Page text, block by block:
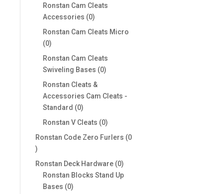
products
Ronstan Cam Cleats
Accessories
00
products
Ronstan Cam Cleats Micro
00
products
Ronstan Cam Cleats
Swiveling Bases
00
Ronstan Cleats &
Accessories Cam Cleats -
Standard
00
products
Ronstan V Cleats 00
products
Ronstan Code Zero Furlers
0
0
products
Ronstan Deck Hardware 00
products
Ronstan Blocks Stand Up
Bases
00